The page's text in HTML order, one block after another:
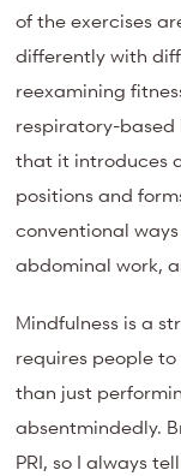
of the exercises
differently with
reexamining
respiratory-based
that it introduces
positions and
conventional
abdominal work,
Mindfulness is a
requires people
than just
absentmindedly.
PRI, so I always